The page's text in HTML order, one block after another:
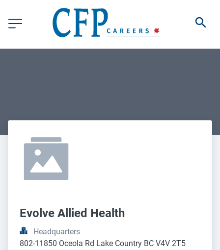
Evolve Allied Health
Headquarters
802-11850 Oceola Rd Lake Country BC V4V 2T5